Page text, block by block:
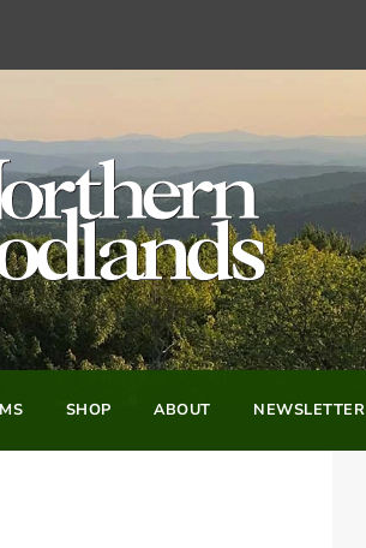
SHOP ABOUT NEWSLETTER